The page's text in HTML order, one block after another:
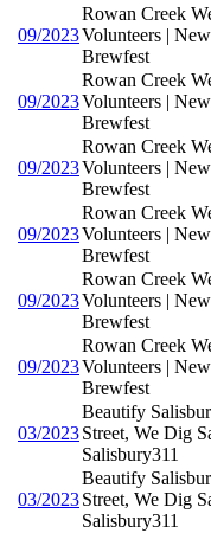
09/2023
Rowan Creek
Volunteers |
Brewfest
09/2023
Rowan Creek
Volunteers |
Brewfest
09/2023
Rowan Creek
Volunteers |
Brewfest
09/2023
Rowan Creek
Volunteers |
Brewfest
09/2023
Rowan Creek
Volunteers |
Brewfest
09/2023
Rowan Creek
Volunteers |
Brewfest
03/2023
Beautify
Street, We Dig
Salisbury311
03/2023
Beautify
Street, We Dig
Salisbury311